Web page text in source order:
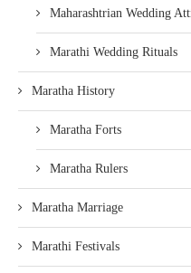
Marathi Wedding Rituals
Maratha History
Maratha Forts
Maratha Rulers
Maratha Marriage
Marathi Festivals
wishes